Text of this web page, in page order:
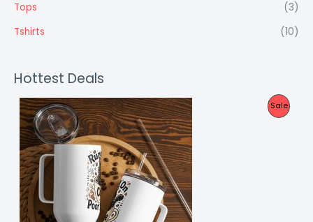
Tops
(3)
Tshirts
(10)
Hottest Deals
SaleP